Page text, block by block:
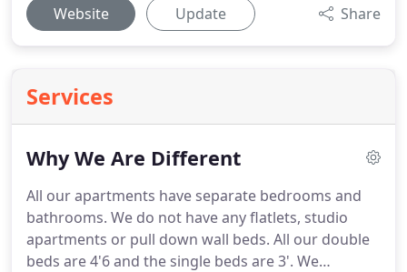
Website Update Share
Services
Why We Are Different
All our apartments have separate bedrooms and
bathrooms. We do not have any flatlets, studio
apartments or pull down wall beds. All our double
beds are 4'6 and the single beds are 3'. We